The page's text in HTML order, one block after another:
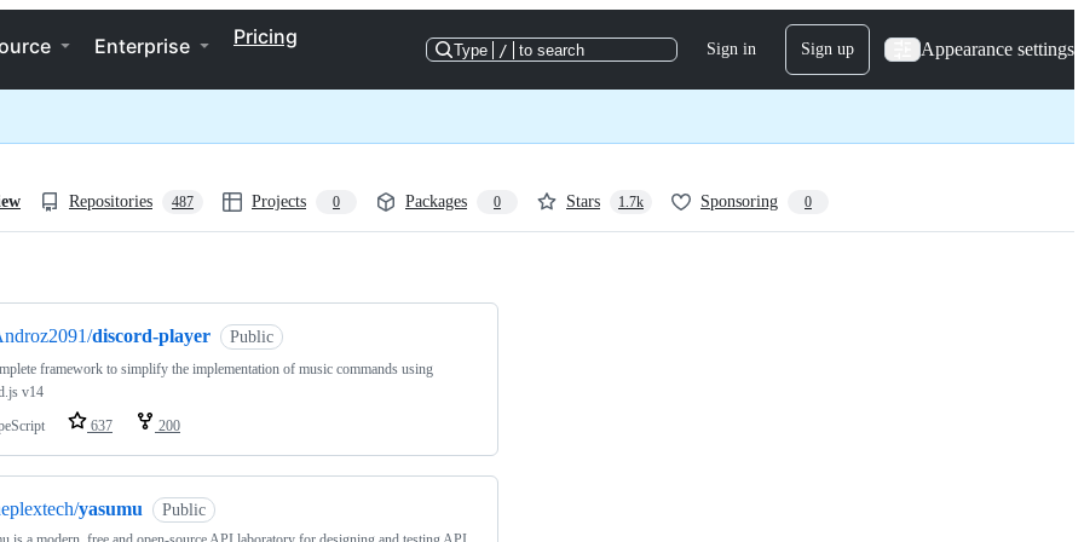
Enterprise Pricing
Type / to search Sign in Sign up Appearance settings
Repositories 487 Projects 0 Packages 0 Stars 1.7k Sponsoring 0
discord-player Public
framework to simplify the implementation of music commands using
v14
637 200
yasumu Public